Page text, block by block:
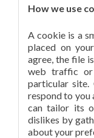
How we use
A cookie is a
placed on
agree, the file
web traffic
particular site.
respond to you
can tailor its
dislikes by
about your